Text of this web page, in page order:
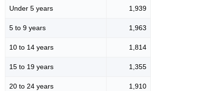
Under 5 years 1,939
5 to 9 years 1,963
10 to 14 years 1,814
15 to 19 years 1,355
20 to 24 years 1,910